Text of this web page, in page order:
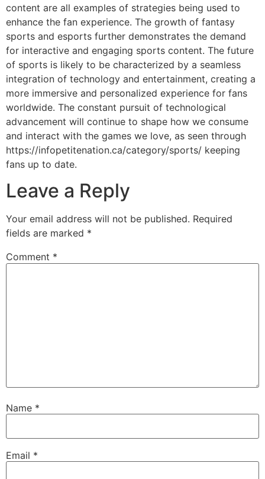
content are all examples of strategies being used to
enhance the fan experience. The growth of fantasy
sports and esports further demonstrates the demand
for interactive and engaging sports content. The future
of sports is likely to be characterized by a seamless
integration of technology and entertainment, creating a
more immersive and personalized experience for fans
worldwide. The constant pursuit of technological
advancement will continue to shape how we consume
and interact with the games we love, as seen through
https://infopetitenation.ca/category/sports/ keeping
fans up to date.
Leave a Reply
Your email address will not be published. Required
fields are marked *
Comment *
Name *
Email *